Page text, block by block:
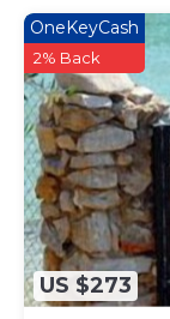
US $273
OneKeyCash
2% Back